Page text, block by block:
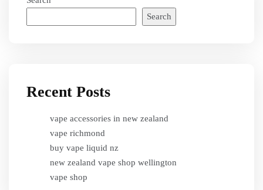
Search
Recent Posts
vape accessories in new zealand
vape richmond
buy vape liquid nz
new zealand vape shop wellington
vape shop